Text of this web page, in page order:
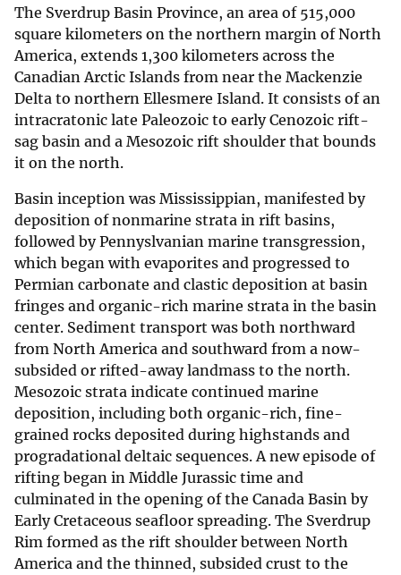
The Sverdrup Basin Province, an area of 515,000
square kilometers on the northern margin of North
America, extends 1,300 kilometers across the
Canadian Arctic Islands from near the Mackenzie
Delta to northern Ellesmere Island. It consists of an
intracratonic late Paleozoic to early Cenozoic rift-
sag basin and a Mesozoic rift shoulder that bounds
it on the north.
Basin inception was Mississippian, manifested by
deposition of nonmarine strata in rift basins,
followed by Pennyslvanian marine transgression,
which began with evaporites and progressed to
Permian carbonate and clastic deposition at basin
fringes and organic-rich marine strata in the basin
center. Sediment transport was both northward
from North America and southward from a now-
subsided or rifted-away landmass to the north.
Mesozoic strata indicate continued marine
deposition, including both organic-rich, fine-
grained rocks deposited during highstands and
progradational deltaic sequences. A new episode of
rifting began in Middle Jurassic time and
culminated in the opening of the Canada Basin by
Early Cretaceous seafloor spreading. The Sverdrup
Rim formed as the rift shoulder between North
America and the thinned, subsided crust to the